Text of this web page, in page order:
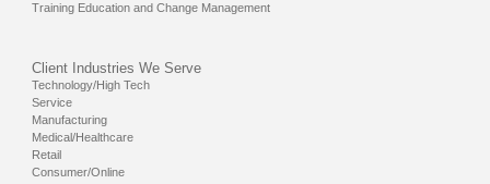
Training Education and Change Management
Client Industries We Serve
Technology/High Tech
Service
Manufacturing
Medical/Healthcare
Retail
Consumer/Online